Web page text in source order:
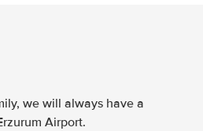
we will always have a
Airport.